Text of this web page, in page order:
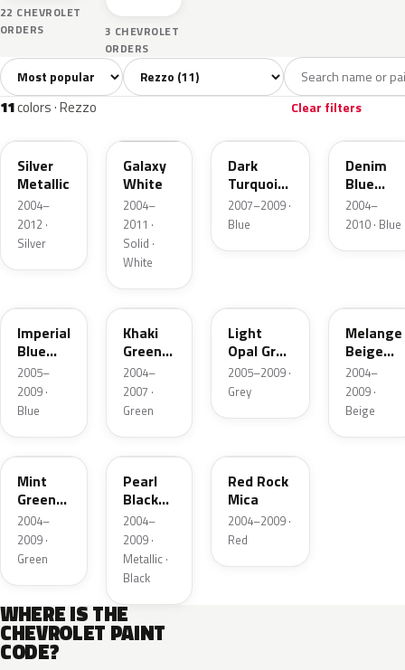
22 CHEVROLET
ORDERS
3 CHEVROLET
ORDERS
All colors11 White1 Grey1
Sort colors Filter by model
11colors · Rezzo Clear filters
WA246L
Silver
Metallic
2004–
2012 ·
Silver
Galaxy
White
2004–
2011 ·
Solid ·
White
Dark
Turquoise
Metallic
2007–2009 ·
Blue
WA154L
Denim
Blue
Pearl
Metallic
2004–
2010 · Blue
Imperial
Blue
Mica
2005–
2009 ·
Blue
WA224L
Khaki
Green
Metallic
2004–
2007 ·
Green
Light
Opal Grey
Metallic
2005–2009 ·
Grey
Melange
Beige
Metallic
2004–
2009 ·
Beige
WA158L
Mint
Green
Metallic
2004–
2009 ·
Green
WA245L
Pearl
Black
Metallic
2004–
2009 ·
Metallic ·
Black
Red Rock
Mica
2004–2009 ·
Red
WHERE IS THE
CHEVROLET PAINT
CODE?